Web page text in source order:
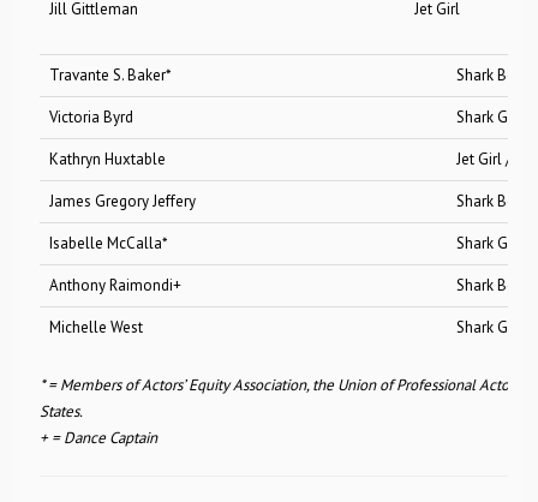
Jill Gittleman Jet Girl
Travante S. Baker* Shark Boy
Victoria Byrd Shark Girl
Kathryn Huxtable Jet Girl /Shark
James Gregory Jeffery Shark Boy
Isabelle McCalla* Shark Girl
Anthony Raimondi+ Shark Boy
Michelle West Shark Girl
* = Members of Actors’ Equity Association, the Union of Professional Actors
States.
+ = Dance Captain